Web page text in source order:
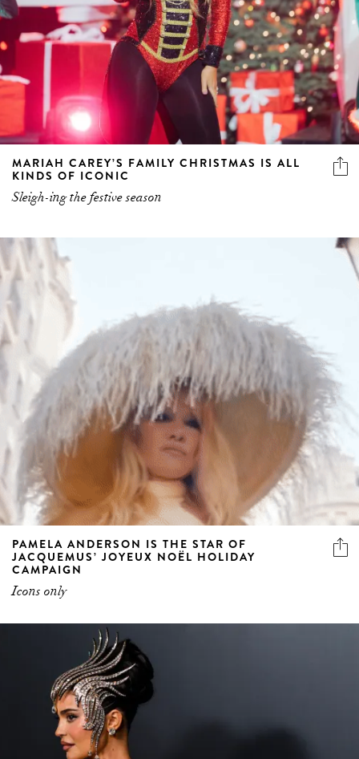
MARIAH CAREY’S FAMILY CHRISTMAS IS ALL
KINDS OF ICONIC
Sleigh-ing the festive season
PAMELA ANDERSON IS THE STAR OF
JACQUEMUS’ JOYEUX NOËL HOLIDAY
CAMPAIGN
Icons only